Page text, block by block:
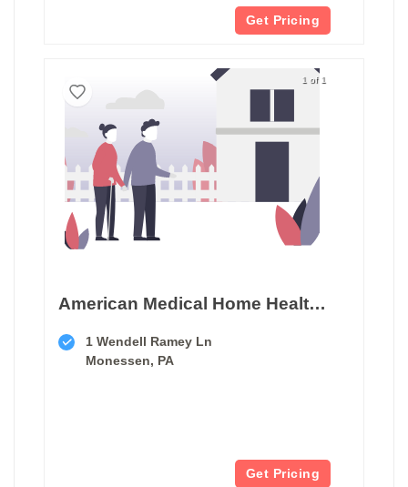
Get Pricing
1 of 1
American Medical Home Health Services
1 Wendell Ramey Ln
Monessen, PA
Get Pricing